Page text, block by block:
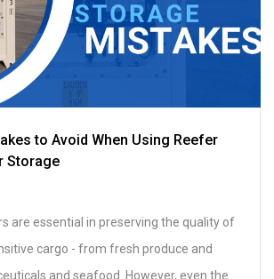
to Avoid When Using Reefer
Storage
are essential in preserving the quality of
cargo - from fresh produce and
and seafood. However, even the